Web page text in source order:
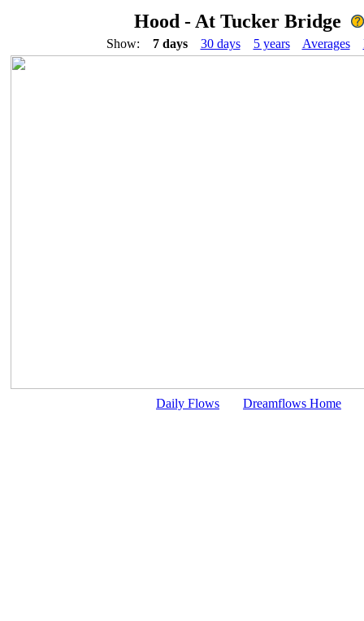
Hood - At Tucker Bridge
Show: 7 days 30 days 5 years Averages
Daily Flows Dreamflows Home